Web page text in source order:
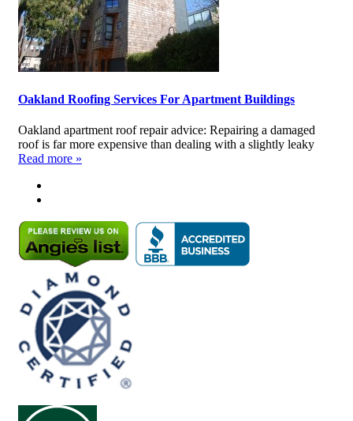
Oakland Roofing Services For Apartment Buildings
Oakland apartment roof repair advice: Repairing a damaged
roof is far more expensive than dealing with a slightly leaky
Read more »